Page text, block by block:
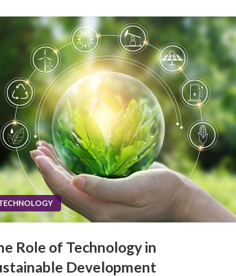
Role of Technology in
Development